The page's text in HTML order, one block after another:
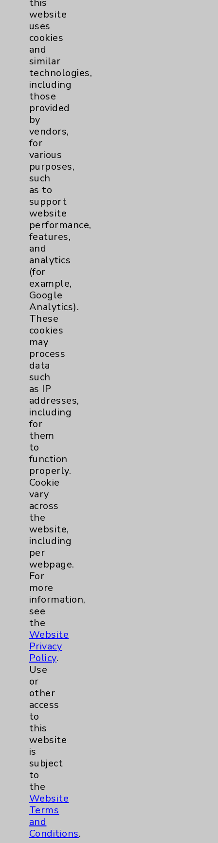
Epidemiology
Graduate Medical Education
Infectious Disease
LGBTQ Community Services
Maternity Services
Neuroscience
Nutrition
Nursing
Orthopedics
Elbow
Foot & Ankle
Hand & Wrist
Hip
Knee
Pain
Shoulder
Sports Injury
Primary Care
EPC Concierge
Pulmonology
Rehabilitation Services
Sexual Health
Sleep
Stroke
Volunteers
Women's Health
Resources
website
uses
cookies
and
similar
technologies,
including
those
provided
by
vendors,
for
various
purposes,
such
as to
support
website
performance,
features,
and
analytics
(for
example,
Google
Analytics).
These
cookies
may
process
data
such
as IP
addresses,
including
for
them
to
function
properly.
Cookie
vary
across
the
website,
including
per
webpage.
For
more
information,
see
the
Website
Privacy
Policy.
Use
or
other
access
to
this
website
is
subject
to
the
Website
Terms
and
Conditions.